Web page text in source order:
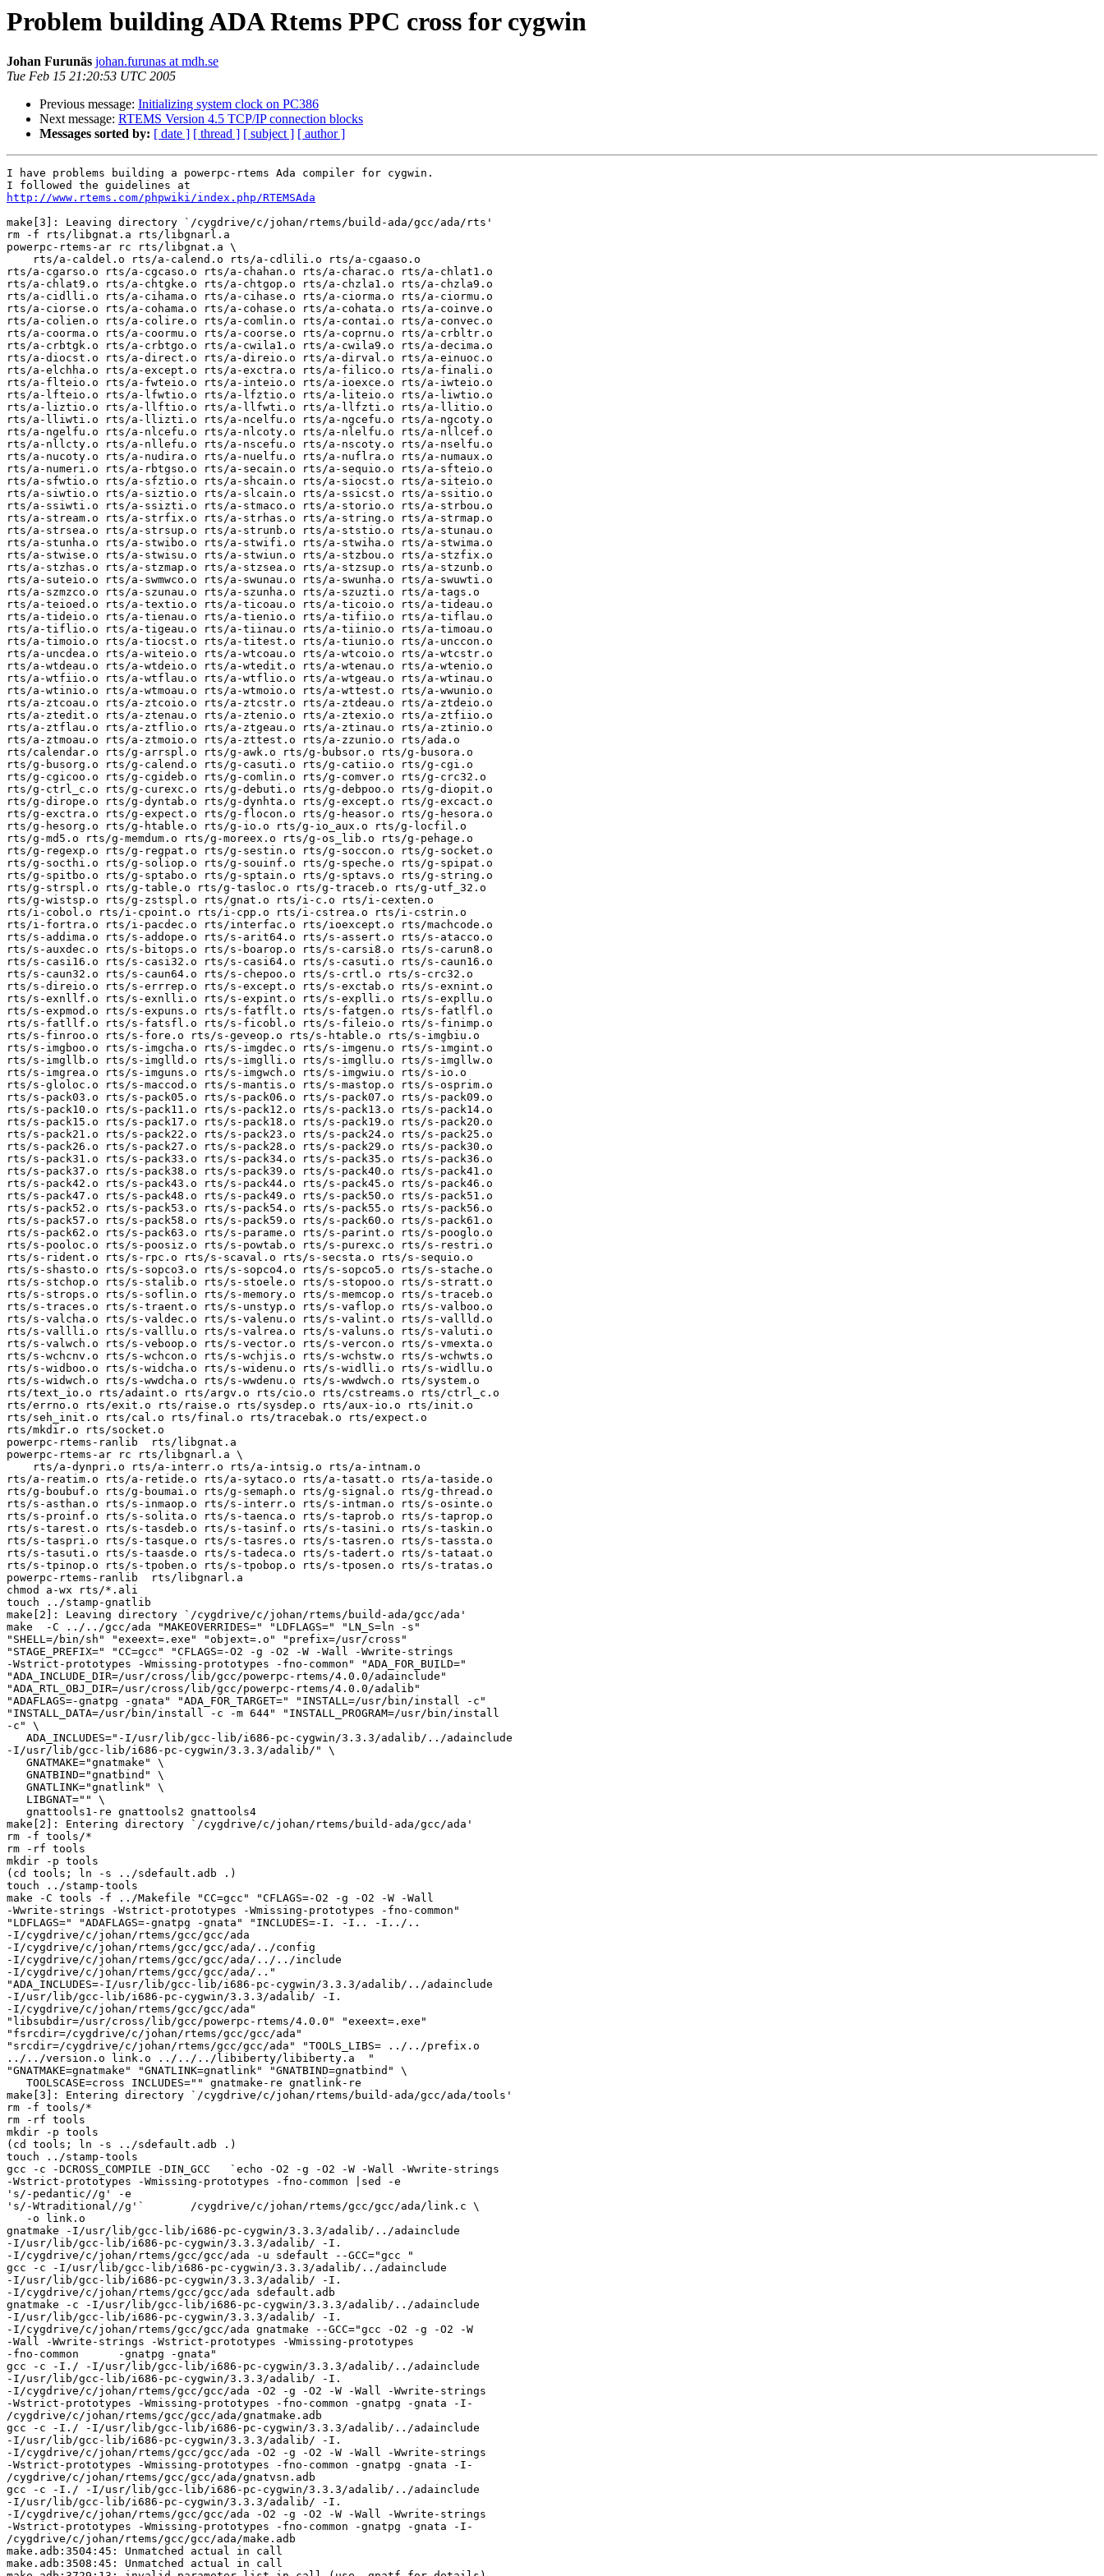
Problem building ADA Rtems PPC cross for cygwin
Johan Furunäs johan.furunas at mdh.se
Tue Feb 15 21:20:53 UTC 2005
Previous message: Initializing system clock on PC386
Next message: RTEMS Version 4.5 TCP/IP connection blocks
Messages sorted by: [ date ] [ thread ] [ subject ] [ author ]
I have problems building a powerpc-rtems Ada compiler for cygwin.
http://www.rtems.com/phpwiki/index.php/RTEMSAda